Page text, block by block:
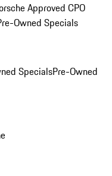
Approved CPO
Owned Specials
SpecialsPre-Owned